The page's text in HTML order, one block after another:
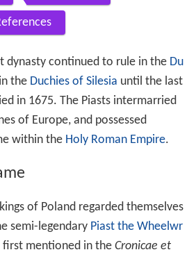
dynasty continued to rule in the Du
the Duchies of Silesia until the last
in 1675. The Piasts intermarried
of Europe, and possessed
within the Holy Roman Empire.
of Poland regarded themselves
semi-legendary Piast the Wheelwr
first mentioned in the Cronicae et